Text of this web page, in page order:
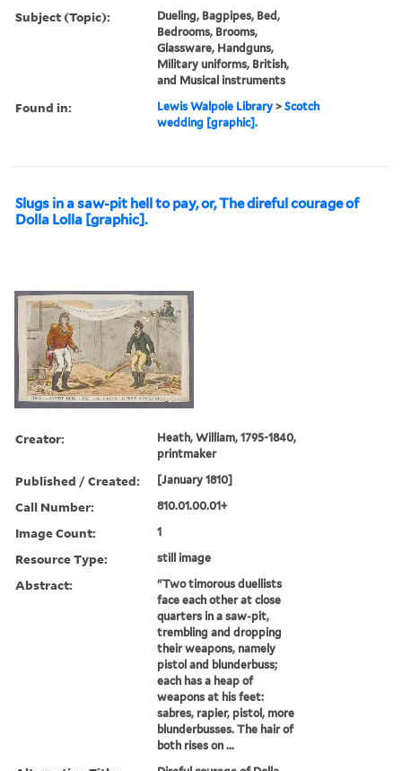
Subject (Topic):
Dueling, Bagpipes, Bed,
Bedrooms, Brooms,
Glassware, Handguns,
Military uniforms, British,
and Musical instruments
Found in: Lewis Walpole Library >Scotch
wedding [graphic].
Slugs in a saw-pit hell to pay, or, The direful courage of
Dolla Lolla [graphic].
Creator:
Heath, William, 1795-1840,
printmaker
Published / Created: [January 1810]
Call Number: 810.01.00.01+
Image Count: 1
Resource Type: still image
Abstract:
"Two timorous duellists
face each other at close
quarters in a saw-pit,
trembling and dropping
their weapons, namely
pistol and blunderbuss;
each has a heap of
weapons at his feet:
sabres, rapier, pistol, more
blunderbusses. The hair of
both rises on ...